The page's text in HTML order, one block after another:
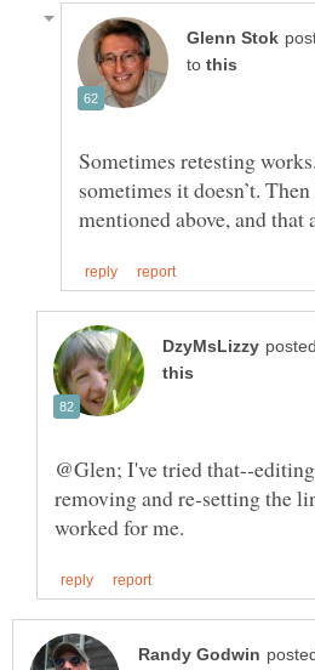
to
Sometimes retesting
sometimes it doesn’t.
@Glen; I've tried that--
removing and re-setting the